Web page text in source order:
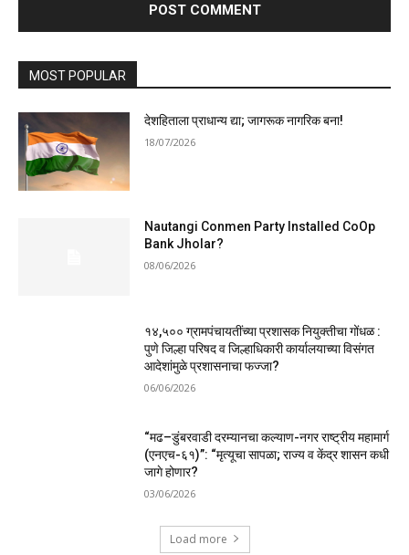
MOST POPULAR
देशहिताला प्राधान्य द्या; जागरूक नागरिक बना!
18/07/2026
Nautangi Conmen Party Installed CoOp
Bank Jholar?
08/06/2026
१४,५०० ग्रामपंचायतींच्या प्रशासक नियुक्तीचा गोंधळ :
पुणे जिल्हा परिषद व जिल्हाधिकारी कार्यालयाच्या विसंगत
आदेशांमुळे प्रशासनाचा फज्जा?
06/06/2026
“मढ–डुंबरवाडी दरम्यानचा कल्याण-नगर राष्ट्रीय महामार्ग
(एनएच-६१)”: “मृत्यूचा सापळा; राज्य व केंद्र शासन कधी
जागे होणार?
03/06/2026
Load more